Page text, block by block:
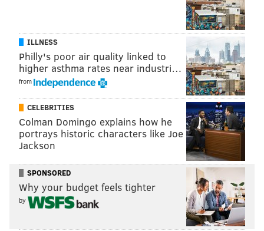
ILLNESS
Philly's poor air quality linked to
higher asthma rates near industri…
from
CELEBRITIES
Colman Domingo explains how he
portrays historic characters like Joe
Jackson
SPONSORED
Why your budget feels tighter
by